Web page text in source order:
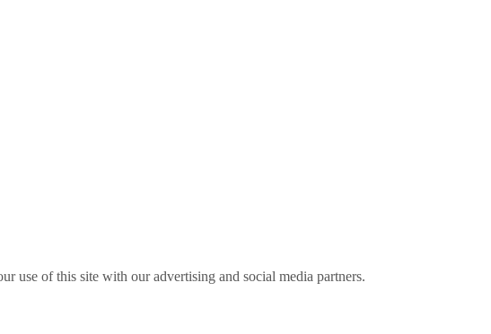
use of this site with our advertising and social media partners.